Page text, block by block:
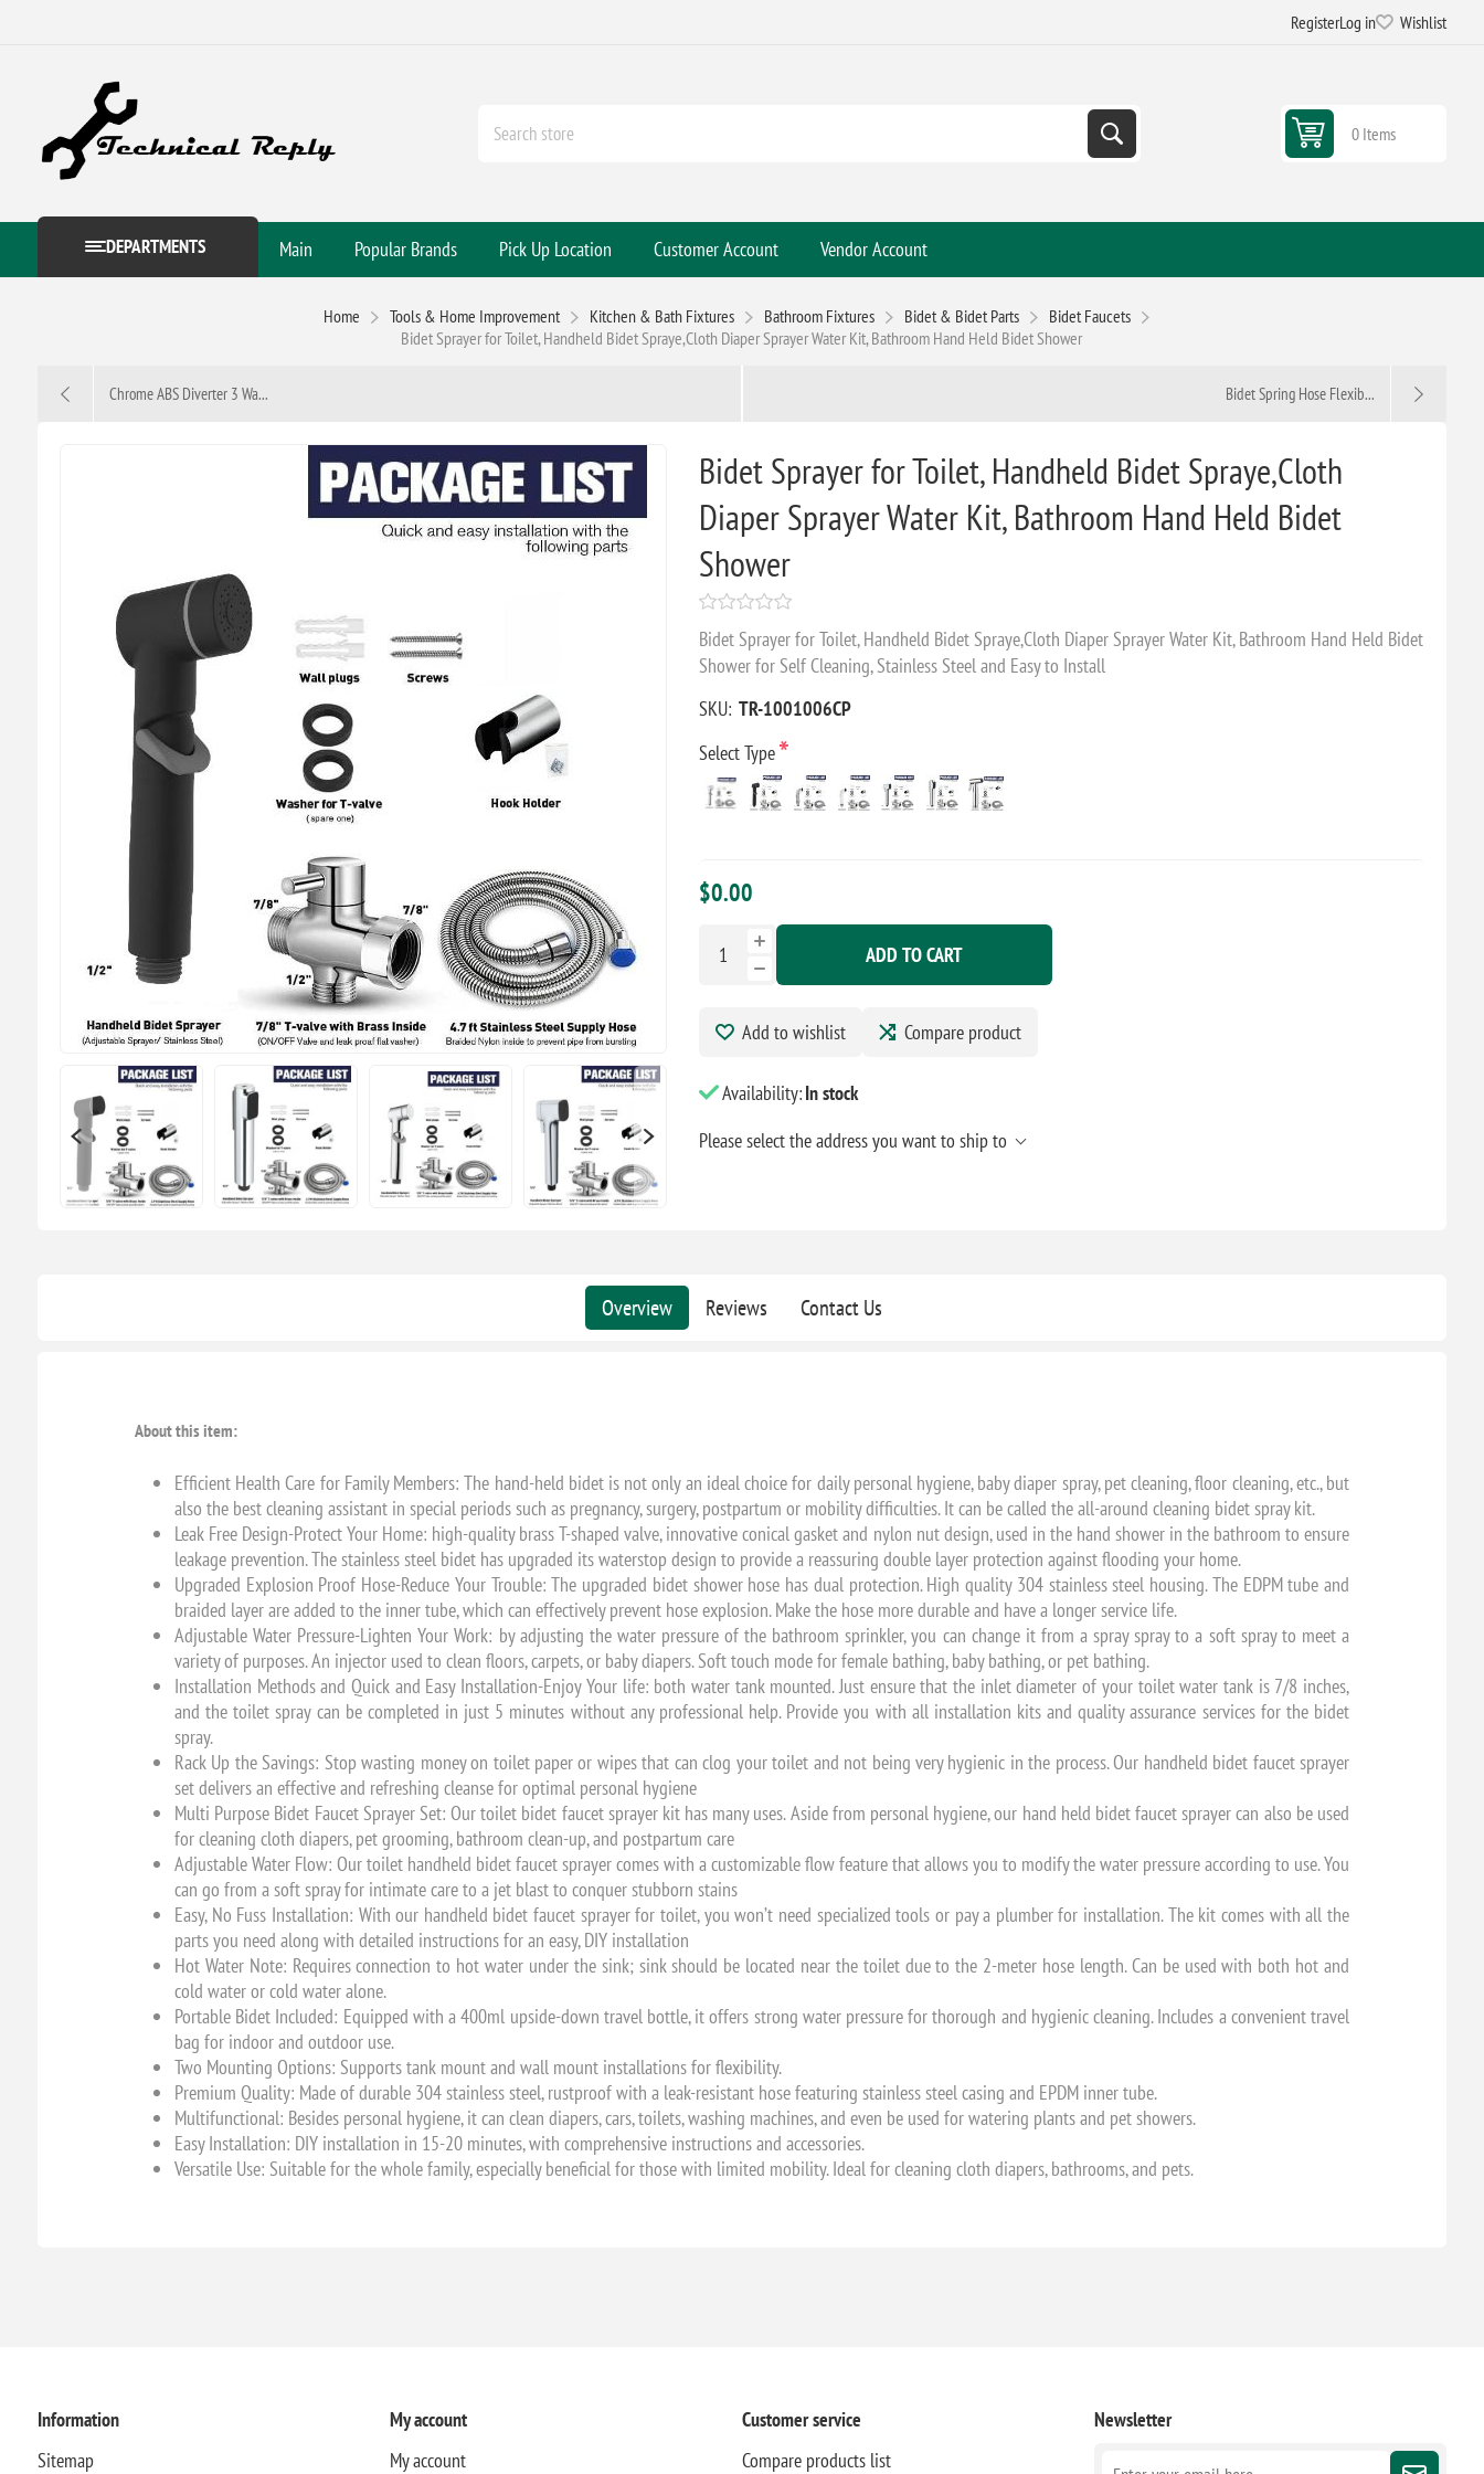
RegisterLog in Wishlist
0 Items
DEPARTMENTS Main Popular Brands Pick Up Location Customer Account Vendor Account
Home Tools & Home Improvement Kitchen & Bath Fixtures Bathroom Fixtures Bidet & Bidet Parts
Bidet Faucets
Bidet Sprayer for Toilet, Handheld Bidet Spraye,Cloth Diaper Sprayer Water Kit, Bathroom Hand Held Bidet Shower
Chrome ABS Diverter 3 Wa... Bidet Spring Hose Flexib...
Bidet Sprayer for Toilet, Handheld Bidet Spraye,Cloth
Diaper Sprayer Water Kit, Bathroom Hand Held Bidet
Shower
Bidet Sprayer for Toilet, Handheld Bidet Spraye,Cloth Diaper Sprayer Water Kit, Bathroom Hand Held Bidet
Shower for Self Cleaning, Stainless Steel and Easy to Install
SKU: TR-1001006CP
Select Type*
$0.00
ADD TO CART
Add to wishlist Compare product
Availability:In stock
Please select the address you want to ship to
Overview Reviews Contact Us
About this item:
Efficient Health Care for Family Members: The hand-held bidet is not only an ideal choice for daily personal hygiene, baby diaper spray, pet cleaning, floor cleaning, etc., but
also the best cleaning assistant in special periods such as pregnancy, surgery, postpartum or mobility difficulties. It can be called the all-around cleaning bidet spray kit.
Leak Free Design-Protect Your Home: high-quality brass T-shaped valve, innovative conical gasket and nylon nut design, used in the hand shower in the bathroom to ensure
leakage prevention. The stainless steel bidet has upgraded its waterstop design to provide a reassuring double layer protection against flooding your home.
Upgraded Explosion Proof Hose-Reduce Your Trouble: The upgraded bidet shower hose has dual protection. High quality 304 stainless steel housing. The EDPM tube and
braided layer are added to the inner tube, which can effectively prevent hose explosion. Make the hose more durable and have a longer service life.
Adjustable Water Pressure-Lighten Your Work: by adjusting the water pressure of the bathroom sprinkler, you can change it from a spray spray to a soft spray to meet a
variety of purposes. An injector used to clean floors, carpets, or baby diapers. Soft touch mode for female bathing, baby bathing, or pet bathing.
Installation Methods and Quick and Easy Installation-Enjoy Your life: both water tank mounted. Just ensure that the inlet diameter of your toilet water tank is 7/8 inches,
and the toilet spray can be completed in just 5 minutes without any professional help. Provide you with all installation kits and quality assurance services for the bidet
spray.
Rack Up the Savings: Stop wasting money on toilet paper or wipes that can clog your toilet and not being very hygienic in the process. Our handheld bidet faucet sprayer
set delivers an effective and refreshing cleanse for optimal personal hygiene
Multi Purpose Bidet Faucet Sprayer Set: Our toilet bidet faucet sprayer kit has many uses. Aside from personal hygiene, our hand held bidet faucet sprayer can also be used
for cleaning cloth diapers, pet grooming, bathroom clean-up, and postpartum care
Adjustable Water Flow: Our toilet handheld bidet faucet sprayer comes with a customizable flow feature that allows you to modify the water pressure according to use. You
can go from a soft spray for intimate care to a jet blast to conquer stubborn stains
Easy, No Fuss Installation: With our handheld bidet faucet sprayer for toilet, you won’t need specialized tools or pay a plumber for installation. The kit comes with all the
parts you need along with detailed instructions for an easy, DIY installation
Hot Water Note: Requires connection to hot water under the sink; sink should be located near the toilet due to the 2-meter hose length. Can be used with both hot and
cold water or cold water alone.
Portable Bidet Included: Equipped with a 400ml upside-down travel bottle, it offers strong water pressure for thorough and hygienic cleaning. Includes a convenient travel
bag for indoor and outdoor use.
Two Mounting Options: Supports tank mount and wall mount installations for flexibility.
Premium Quality: Made of durable 304 stainless steel, rustproof with a leak-resistant hose featuring stainless steel casing and EPDM inner tube.
Multifunctional: Besides personal hygiene, it can clean diapers, cars, toilets, washing machines, and even be used for watering plants and pet showers.
Easy Installation: DIY installation in 15-20 minutes, with comprehensive instructions and accessories.
Versatile Use: Suitable for the whole family, especially beneficial for those with limited mobility. Ideal for cleaning cloth diapers, bathrooms, and pets.
Information
Sitemap
My account
My account
Customer service
Compare products list
Newsletter